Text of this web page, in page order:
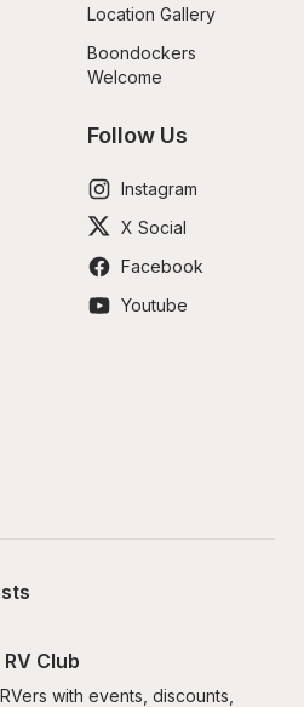
Location Gallery
Boondockers
Welcome
Follow Us
Instagram
X Social
Facebook
Youtube
Club
with events, discounts,